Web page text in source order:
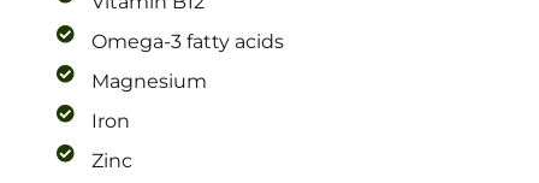
Omega-3 fatty acids
Magnesium
Iron
Zinc